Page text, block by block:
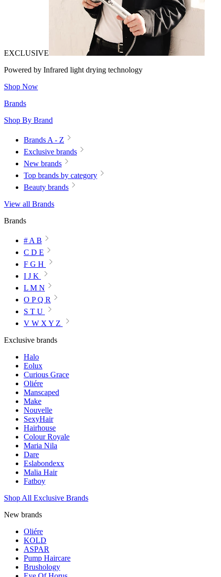
EXCLUSIVE
Powered by Infrared light drying technology
Shop Now
Brands
Shop By Brand
Brands A - Z
Exclusive brands
New brands
Top brands by category
Beauty brands
View all Brands
Brands
# A B
C D E
F G H
I J K
L M N
O P Q R
S T U
V W X Y Z
Exclusive brands
Halo
Eolux
Curious Grace
Oliére
Manscaped
Make
Nouvelle
SexyHair
Hairhouse
Colour Royale
Maria Nila
Dare
Eslabondexx
Malia Hair
Fatboy
Shop All Exclusive Brands
New brands
Oliére
KOLD
ASPAR
Pump Haircare
Brushology